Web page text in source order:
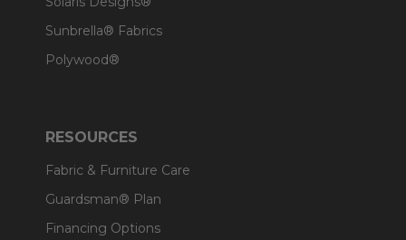
Sunbrella® Fabrics
Polywood®
RESOURCES
Fabric & Furniture Care
Guardsman® Plan
Financing Options